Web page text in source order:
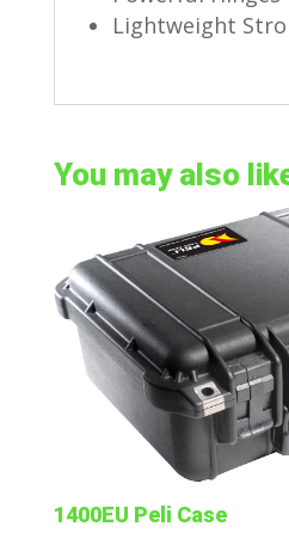
Lightweight
You may also
1400EU Peli Case